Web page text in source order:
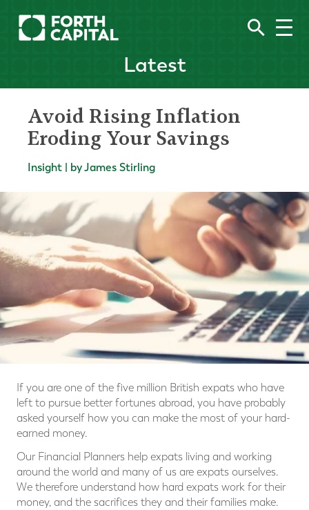
Latest
Avoid Rising Inflation
Eroding Your Savings
Insight | by James Stirling
If you are one of the five million British expats who have
left to pursue better fortunes abroad, you have probably
asked yourself how you can make the most of your hard-
earned money.
Our Financial Planners help expats living and working
around the world and many of us are expats ourselves.
We therefore understand how hard expats work for their
money, and the sacrifices they and their families make.